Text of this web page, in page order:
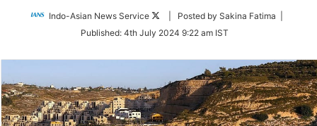
Indo-Asian News Service
Follow
Twitter
| Posted by Sakina Fatima |
Published: 4th July 2024 9:22 am IST